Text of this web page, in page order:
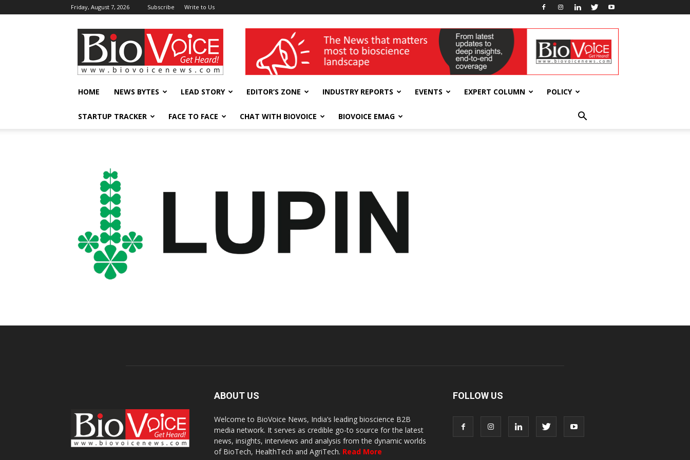
Friday, August 7, 2026 Subscribe Write to Us
BioVoiceNews wellness India Expo
HOME NEWS BYTES LEAD STORY EDITOR’S ZONE INDUSTRY REPORTS EVENTS EXPERT COLUMN POLICY
STARTUP TRACKER FACE TO FACE CHAT WITH BIOVOICE BIOVOICE EMAG
ABOUT US
Welcome to BioVoice News, India’s leading bioscience B2B
media network. It serves as credible go-to source for the latest
news, insights, interviews and analysis from the dynamic worlds
of BioTech, HealthTech and AgriTech. Read More
FOLLOW US